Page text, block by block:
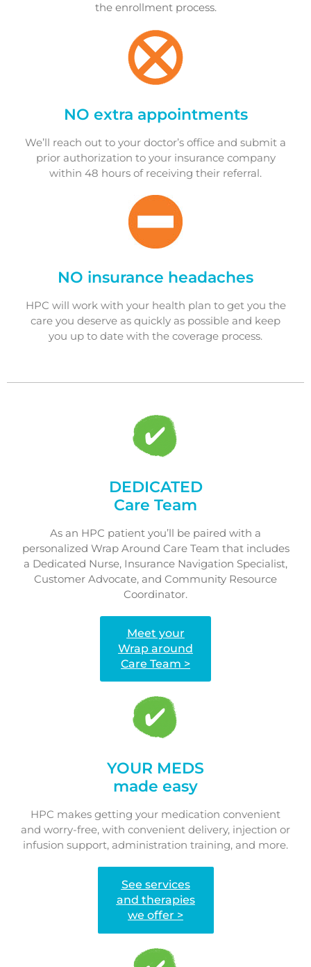
the enrollment process.
NO extra appointments
We’ll reach out to your doctor’s office and submit a
prior authorization to your insurance company
within 48 hours of receiving their referral.
NO insurance headaches
HPC will work with your health plan to get you the
care you deserve as quickly as possible and keep
you up to date with the coverage process.
DEDICATED
Care Team
As an HPC patient you’ll be paired with a
personalized Wrap Around Care Team that includes
a Dedicated Nurse, Insurance Navigation Specialist,
Customer Advocate, and Community Resource
Coordinator.
Meet your
Wrap around
Care Team >
YOUR MEDS
made easy
HPC makes getting your medication convenient
and worry-free, with convenient delivery, injection or
infusion support, administration training, and more.
See services
and therapies
we offer >